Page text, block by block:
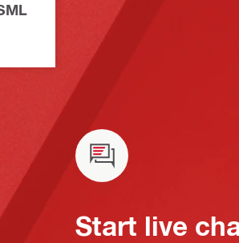
Start live